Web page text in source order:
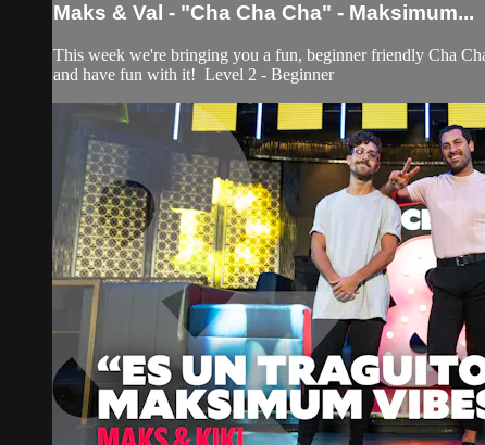
Maks & Val - "Cha Cha Cha" - Maksimum...
This week we're bringing you a fun, beginner friendly Cha
and have fun with it! Level 2 - Beginner